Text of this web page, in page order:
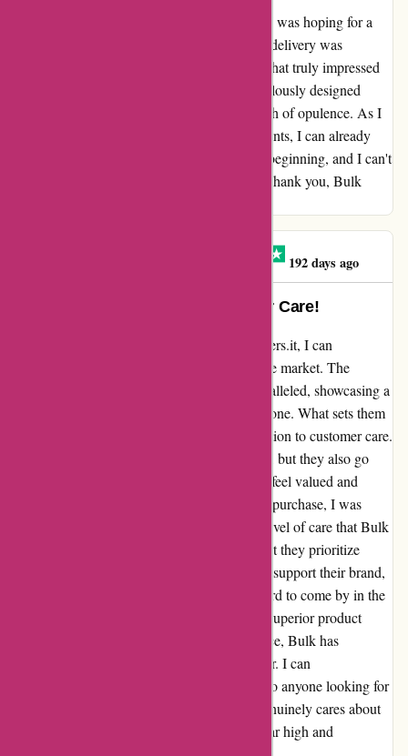
When I placed my order on bulkpowders.it, I was hoping for a
seamless experience, and I got just that. The delivery was
lightning-fast, exceeding my expectations. What truly impressed
me was the premium packaging – the meticulously designed
metal cases for the supplements added a touch of opulence. As I
embark on testing the powders and supplements, I can already
sense the promise of quality. This is just the beginning, and I can't
wait to uncover more about these products. Thank you, Bulk
192 days ago
Unmatched Quality and Customer Care!
Reflecting on my experience with bulkpowders.it, I can
confidently say that they truly stand out in the market. The
impeccable quality of their products is unparalleled, showcasing a
commitment to excellence that is second to none. What sets them
apart even further is their unwavering dedication to customer care.
Not only does Bulk offer top-notch products, but they also go
above and beyond to ensure that their clients feel valued and
respected. From the moment I made my first purchase, I was
impressed by the attention to detail and the level of care that Bulk
showed towards their customers. It's clear that they prioritize
building strong relationships with those who support their brand,
creating a sense of trust and loyalty that is hard to come by in the
world of online shopping. Whether it's their superior product
offerings or their outstanding customer service, Bulk has
undoubtedly won me over as a loyal customer. I can
wholeheartedly recommend bulkpowders.it to anyone looking for
both quality products and a company that genuinely cares about
its clients. Thank you, Bulk, for setting the bar high and